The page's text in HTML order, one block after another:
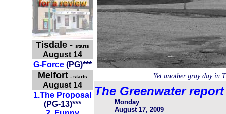
Tisdale- starts
August 14
G-Force(PG)***
Melfort - starts
August 14
1.The Proposal
(PG-13)***
Yet another gray day in
The Greenwater report
Monday
August 17, 2009